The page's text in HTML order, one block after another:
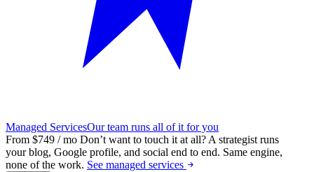
Managed ServicesOur team runs all of it for you
From $749 / mo Don’t want to touch it at all? A strategist runs
your blog, Google profile, and social end to end. Same engine,
none of the work. See managed services